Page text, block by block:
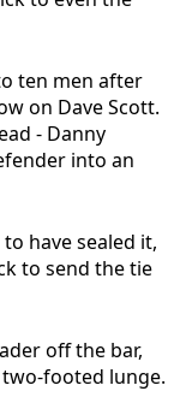
ten men after
on Dave Scott.
- Danny
into an
have sealed it,
to send the tie
off the bar,
footed lunge.